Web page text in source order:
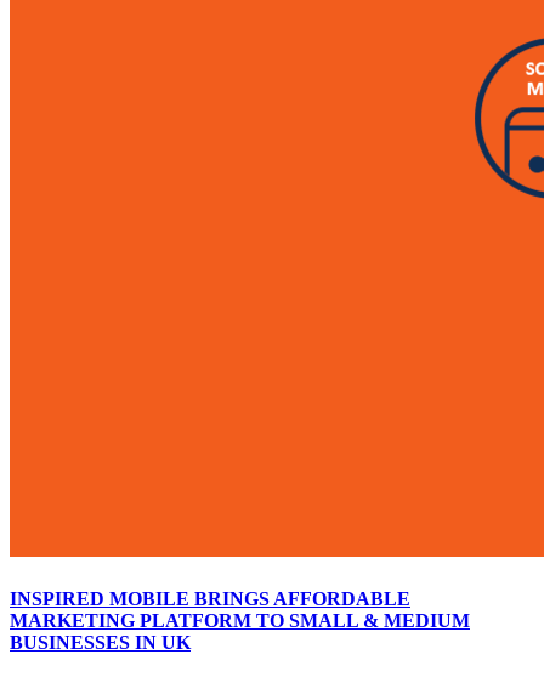
INSPIRED MOBILE BRINGS AFFORDABLE
MARKETING PLATFORM TO SMALL & MEDIUM
BUSINESSES IN UK